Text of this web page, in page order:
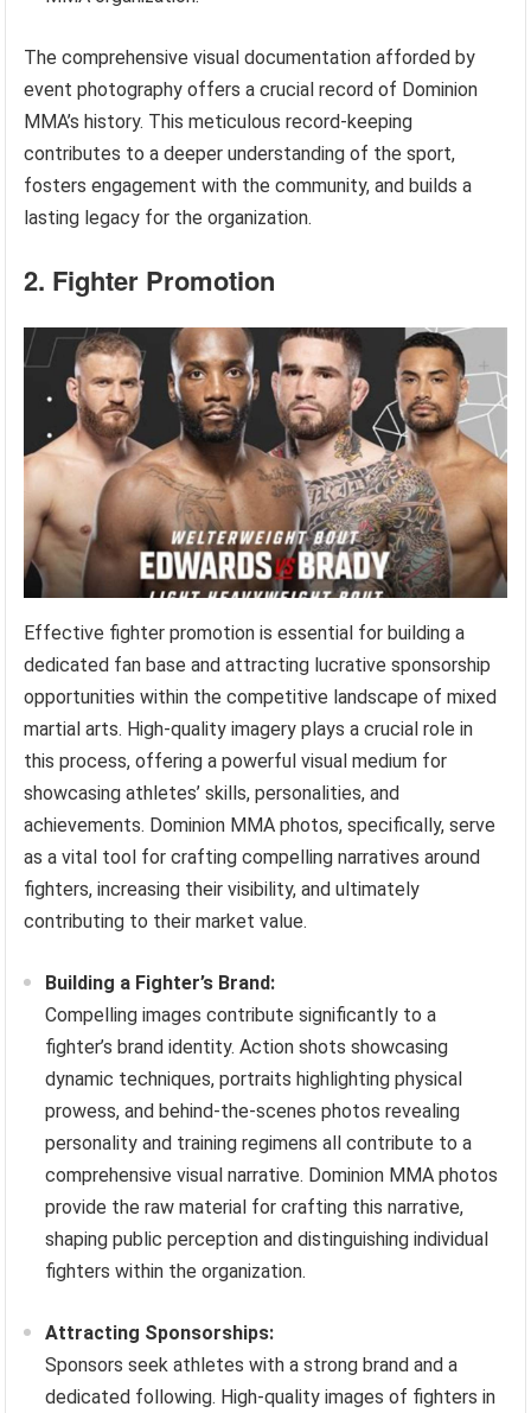
The comprehensive visual documentation afforded by
event photography offers a crucial record of Dominion
MMA’s history. This meticulous record-keeping
contributes to a deeper understanding of the sport,
fosters engagement with the community, and builds a
lasting legacy for the organization.
2. Fighter Promotion
Effective fighter promotion is essential for building a
dedicated fan base and attracting lucrative sponsorship
opportunities within the competitive landscape of mixed
martial arts. High-quality imagery plays a crucial role in
this process, offering a powerful visual medium for
showcasing athletes’ skills, personalities, and
achievements. Dominion MMA photos, specifically, serve
as a vital tool for crafting compelling narratives around
fighters, increasing their visibility, and ultimately
contributing to their market value.
Building a Fighter’s Brand:
Compelling images contribute significantly to a
fighter’s brand identity. Action shots showcasing
dynamic techniques, portraits highlighting physical
prowess, and behind-the-scenes photos revealing
personality and training regimens all contribute to a
comprehensive visual narrative. Dominion MMA photos
provide the raw material for crafting this narrative,
shaping public perception and distinguishing individual
fighters within the organization.
Attracting Sponsorships:
Sponsors seek athletes with a strong brand and a
dedicated following. High-quality images of fighters in